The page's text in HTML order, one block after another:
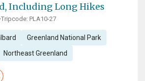
Including Long Hikes
Tripcode: PLA10-27
Greenland National Park
Northeast Greenland